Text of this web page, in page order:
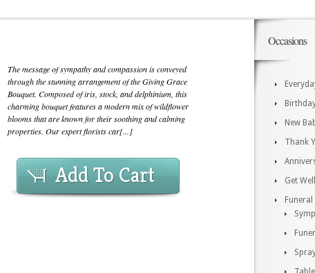
The message of sympathy and compassion is conveyed
through the stunning arrangement of the Giving Grace
Bouquet. Composed of iris, stock, and delphinium, this
charming bouquet features a modern mix of wildflower
blooms that are known for their soothing and calming
properties. Our expert florists car[...]
Add To Cart
Occasions
New
Thank
Get Well